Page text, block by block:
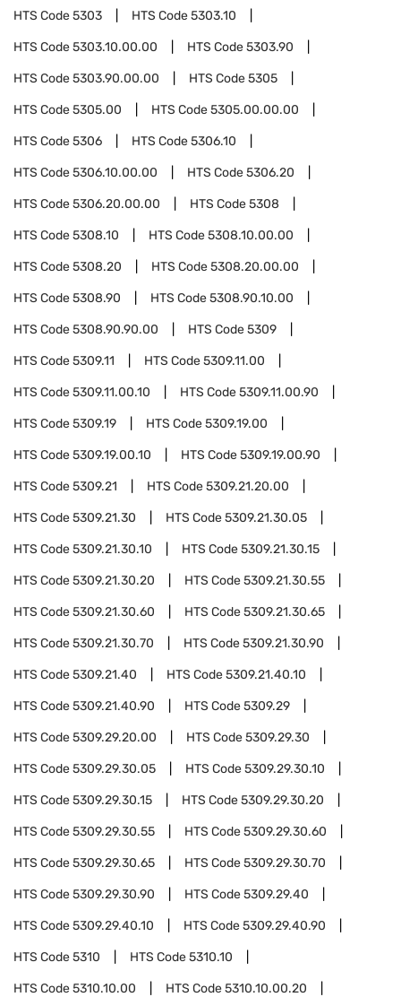
HTS Code5303 HTS Code5303.10
HTS Code5303.10.00.00 HTS Code5303.90
HTS Code5303.90.00.00 HTS Code5305
HTS Code5305.00 HTS Code5305.00.00.00
HTS Code5306 HTS Code5306.10
HTS Code5306.10.00.00 HTS Code5306.20
HTS Code5306.20.00.00 HTS Code5308
HTS Code5308.10 HTS Code5308.10.00.00
HTS Code5308.20 HTS Code5308.20.00.00
HTS Code5308.90 HTS Code5308.90.10.00
HTS Code5308.90.90.00 HTS Code5309
HTS Code5309.11 HTS Code5309.11.00
HTS Code5309.11.00.10 HTS Code5309.11.00.90
HTS Code5309.19 HTS Code5309.19.00
HTS Code5309.19.00.10 HTS Code5309.19.00.90
HTS Code5309.21 HTS Code5309.21.20.00
HTS Code5309.21.30 HTS Code5309.21.30.05
HTS Code5309.21.30.10 HTS Code5309.21.30.15
HTS Code5309.21.30.20 HTS Code5309.21.30.55
HTS Code5309.21.30.60 HTS Code5309.21.30.65
HTS Code5309.21.30.70 HTS Code5309.21.30.90
HTS Code5309.21.40 HTS Code5309.21.40.10
HTS Code5309.21.40.90 HTS Code5309.29
HTS Code5309.29.20.00 HTS Code5309.29.30
HTS Code5309.29.30.05 HTS Code5309.29.30.10
HTS Code5309.29.30.15 HTS Code5309.29.30.20
HTS Code5309.29.30.55 HTS Code5309.29.30.60
HTS Code5309.29.30.65 HTS Code5309.29.30.70
HTS Code5309.29.30.90 HTS Code5309.29.40
HTS Code5309.29.40.10 HTS Code5309.29.40.90
HTS Code5310 HTS Code5310.10
HTS Code5310.10.00 HTS Code5310.10.00.20